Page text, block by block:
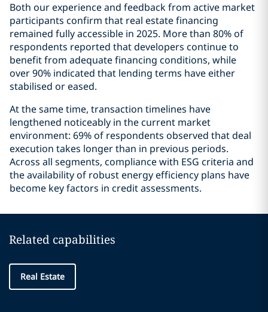
Both our experience and feedback from active market
participants confirm that real estate financing
remained fully accessible in 2025. More than 80% of
respondents reported that developers continue to
benefit from adequate financing conditions, while
over 90% indicated that lending terms have either
stabilised or eased.
At the same time, transaction timelines have
lengthened noticeably in the current market
environment: 69% of respondents observed that deal
execution takes longer than in previous periods.
Across all segments, compliance with ESG criteria and
the availability of robust energy efficiency plans have
become key factors in credit assessments.
Related capabilities
Real Estate